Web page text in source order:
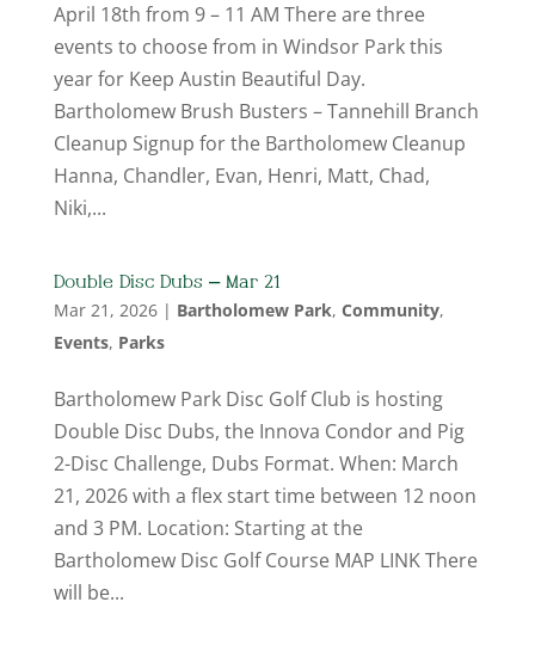
April 18th from 9 – 11 AM There are three
events to choose from in Windsor Park this
year for Keep Austin Beautiful Day.
Bartholomew Brush Busters – Tannehill Branch
Cleanup Signup for the Bartholomew Cleanup
Hanna, Chandler, Evan, Henri, Matt, Chad,
Niki,...
Double Disc Dubs – Mar 21
Mar 21, 2026| Bartholomew Park, Community,
Events, Parks
Bartholomew Park Disc Golf Club is hosting
Double Disc Dubs, the Innova Condor and Pig
2-Disc Challenge, Dubs Format. When: March
21, 2026 with a flex start time between 12 noon
and 3 PM. Location: Starting at the
Bartholomew Disc Golf Course MAP LINK There
will be...